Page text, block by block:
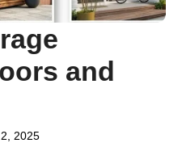
and
2025